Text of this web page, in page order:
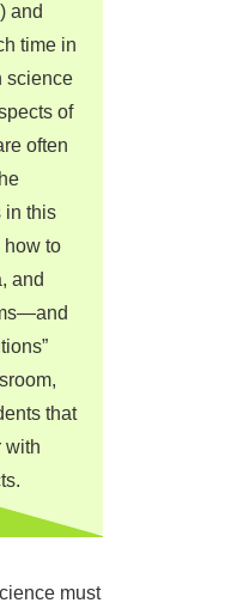
and
time in
science
of
often
in this
how to
and
that
with
must